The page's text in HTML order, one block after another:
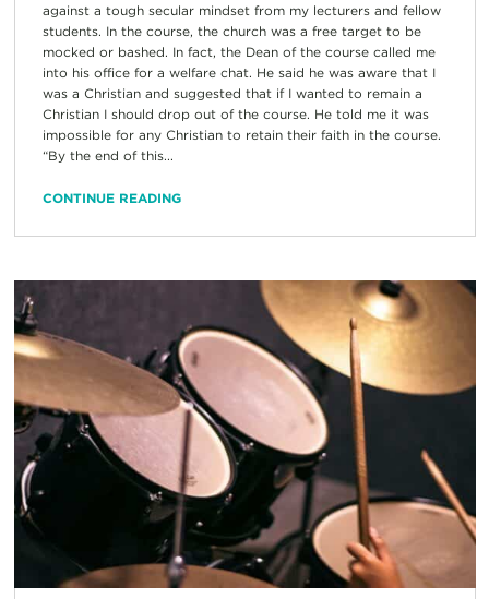
against a tough secular mindset from my lecturers and fellow
students. In the course, the church was a free target to be
mocked or bashed. In fact, the Dean of the course called me
into his office for a welfare chat. He said he was aware that I
was a Christian and suggested that if I wanted to remain a
Christian I should drop out of the course. He told me it was
impossible for any Christian to retain their faith in the course.
“By the end of this...
CONTINUE READING